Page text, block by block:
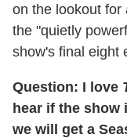
on the lookout for
the "quietly
show's final eight
Question: I love
hear if the show
we will get a